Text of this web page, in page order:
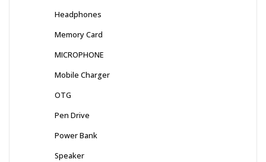
Headphones
Memory Card
MICROPHONE
Mobile Charger
OTG
Pen Drive
Power Bank
Speaker